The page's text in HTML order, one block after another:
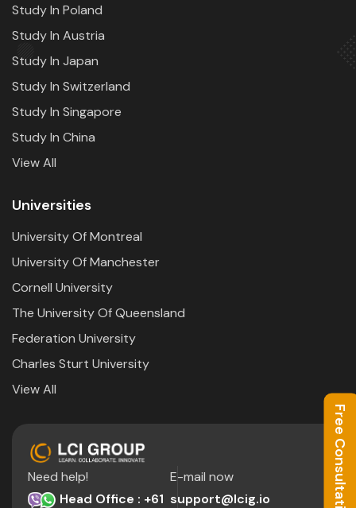
Study In Poland
Study In Austria
Study In Japan
Study In Switzerland
Study In Singapore
Study In China
View All
Universities
University Of Montreal
University Of Manchester
Cornell University
The University Of Queensland
Federation University
Charles Sturt University
View All
Need help!
Head Office : +61
E-mail now
support@lcig.io
Free Consultation